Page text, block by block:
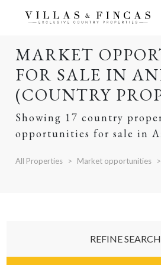
MARKET
FOR SALE IN
(COUNTRY
Showing 17 country
opportunities for sale in
All Properties Market opportunities
REFINE SEARCH